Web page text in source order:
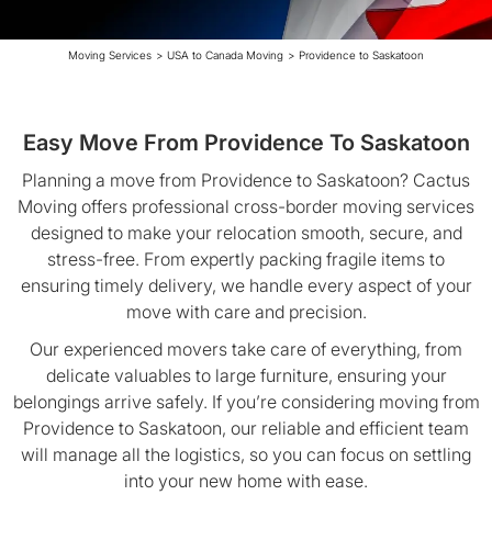
Moving Services > USA to Canada Moving > Providence to Saskatoon
Easy Move From Providence To Saskatoon
Planning a move from Providence to Saskatoon? Cactus
Moving offers professional cross-border moving services
designed to make your relocation smooth, secure, and
stress-free. From expertly packing fragile items to
ensuring timely delivery, we handle every aspect of your
move with care and precision.
Our experienced movers take care of everything, from
delicate valuables to large furniture, ensuring your
belongings arrive safely. If you’re considering moving from
Providence to Saskatoon, our reliable and efficient team
will manage all the logistics, so you can focus on settling
into your new home with ease.